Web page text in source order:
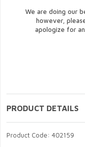
We are doing our
however,
apologize for
PRODUCT DETAILS
Product Code: 402159